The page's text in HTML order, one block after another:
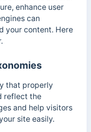
enhance user
can
your content. Here
that properly
reflect the
and help visitors
site easily.